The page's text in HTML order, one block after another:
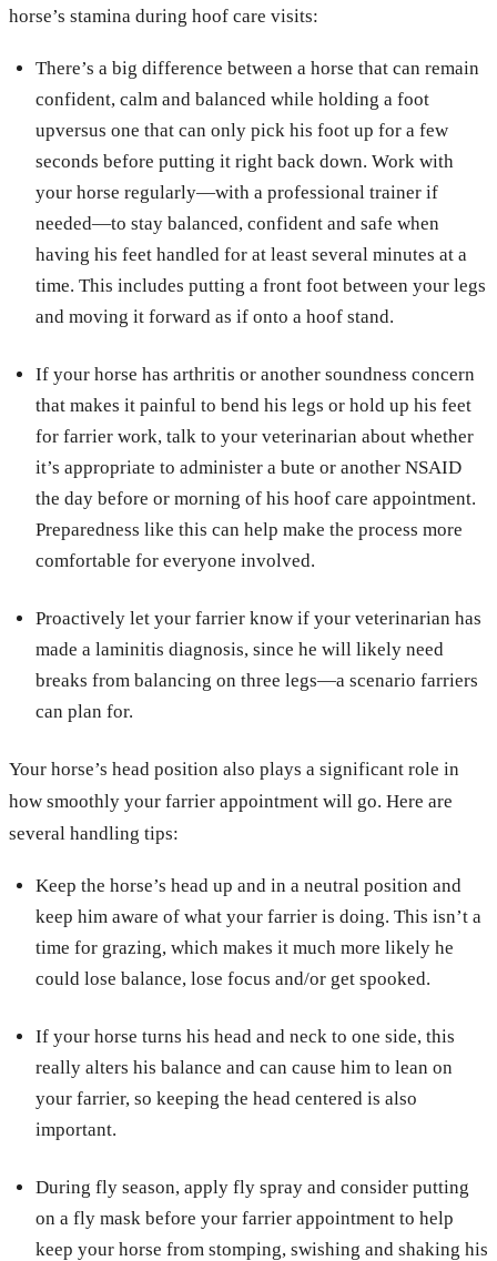
horse’s stamina during hoof care visits:
There’s a big difference between a horse that can remain
confident, calm and balanced while holding a foot
upversus one that can only pick his foot up for a few
seconds before putting it right back down. Work with
your horse regularly—with a professional trainer if
needed—to stay balanced, confident and safe when
having his feet handled for at least several minutes at a
time. This includes putting a front foot between your legs
and moving it forward as if onto a hoof stand.
If your horse has arthritis or another soundness concern
that makes it painful to bend his legs or hold up his feet
for farrier work, talk to your veterinarian about whether
it’s appropriate to administer a bute or another NSAID
the day before or morning of his hoof care appointment.
Preparedness like this can help make the process more
comfortable for everyone involved.
Proactively let your farrier know if your veterinarian has
made a laminitis diagnosis, since he will likely need
breaks from balancing on three legs—a scenario farriers
can plan for.
Your horse’s head position also plays a significant role in
how smoothly your farrier appointment will go. Here are
several handling tips:
Keep the horse’s head up and in a neutral position and
keep him aware of what your farrier is doing. This isn’t a
time for grazing, which makes it much more likely he
could lose balance, lose focus and/or get spooked.
If your horse turns his head and neck to one side, this
really alters his balance and can cause him to lean on
your farrier, so keeping the head centered is also
important.
During fly season, apply fly spray and consider putting
on a fly mask before your farrier appointment to help
keep your horse from stomping, swishing and shaking his